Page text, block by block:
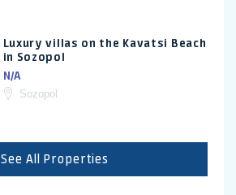
Luxury villas on the Kavatsi Beach
in Sozopol
N/A
Sozopol
See All Properties